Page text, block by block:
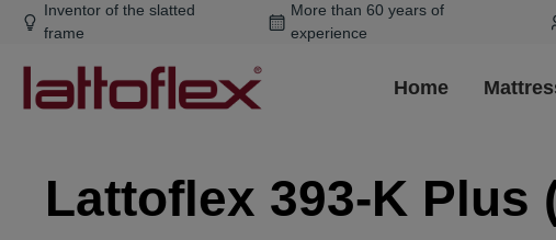
to main content
Skip to search
Skip to main navigation
Inventor of the slatted
frame
More than 60 years of
experience
Home
Lattoflex 393-K Plus